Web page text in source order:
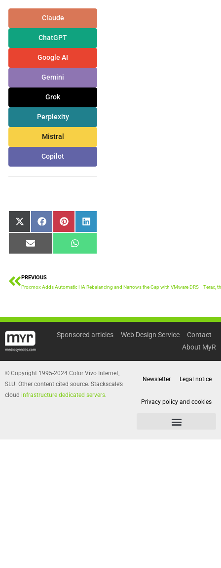
Claude
ChatGPT
Google AI
Gemini
Grok
Perplexity
Mistral
Copilot
Share
X
(Twitter)
Share
FacebookShare
PinterestShare
LinkedIn
Share
Email
Share
WhatsApp
Prev
PREVIOUS
Proxmox Adds Automatic HA Rebalancing and Narrows the Gap with VMware DRS
Sponsored articles Web Design Service
Contact
About MyR
© Copyright 1995-2024 Color Vivo Internet,
SLU. Other content cited source. Stackscale’s
cloud infrastructure dedicated servers.
Newsletter Legal notice
Privacy policy and cookies